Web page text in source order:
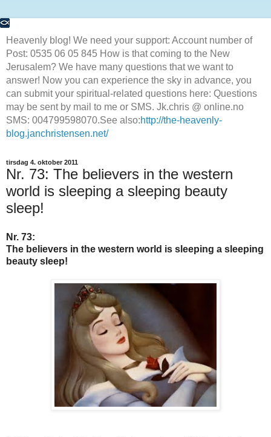
Heavenly blog! We need your support: Account number of
Post: 0535 06 05 845 How is that coming to the New
Jerusalem? We have many questions that we want to
answer! Now you can experience the sky in advance, you
can submit your spiritual-related questions here: Questions
may be sent by mail to me or SMS. Jk.chris @ online.no
SMS: 004799598070.See also:http://the-heavenly-
blog.janchristensen.net/
tirsdag 4. oktober 2011
Nr. 73: The believers in the western
world is sleeping a sleeping beauty
sleep!
Nr. 73:
The believers in the western world is sleeping a sleeping
beauty sleep!